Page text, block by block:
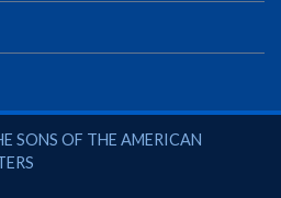
of the American Revolution
SONS OF THE AMERICAN